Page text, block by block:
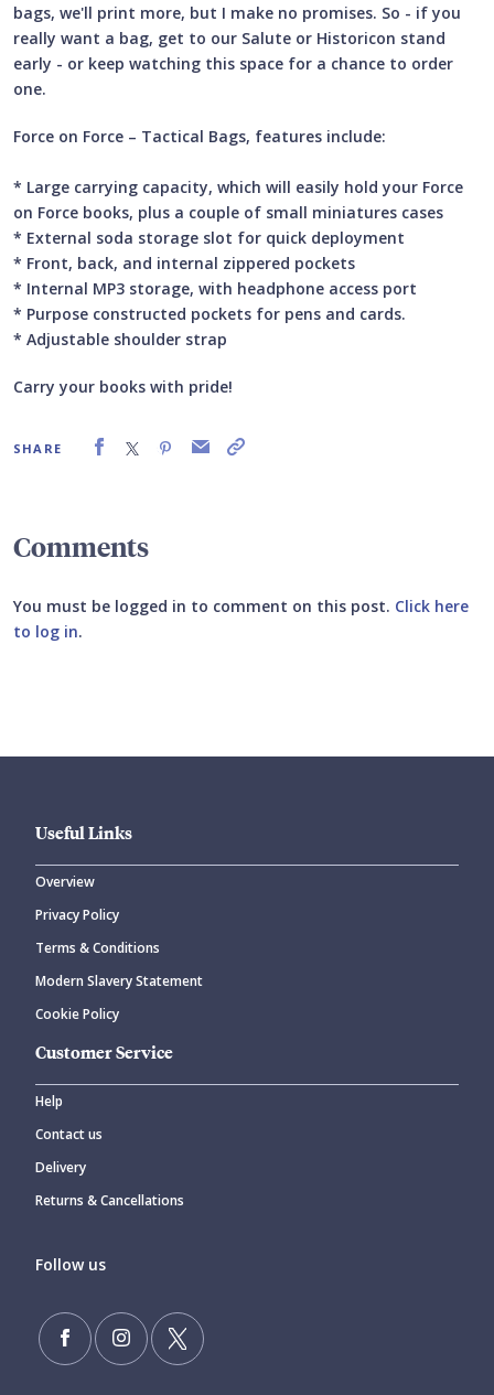
bags, we'll print more, but I make no promises. So - if you
really want a bag, get to our Salute or Historicon stand
early - or keep watching this space for a chance to order
one.
Force on Force – Tactical Bags, features include:
* Large carrying capacity, which will easily hold your Force
on Force books, plus a couple of small miniatures cases
* External soda storage slot for quick deployment
* Front, back, and internal zippered pockets
* Internal MP3 storage, with headphone access port
* Purpose constructed pockets for pens and cards.
* Adjustable shoulder strap
Carry your books with pride!
SHARE
Comments
You must be logged in to comment on this post. Click here
to log in.
CANCEL
Useful Links
Overview
Privacy Policy
Terms & Conditions
Modern Slavery Statement
Cookie Policy
Customer Service
Help
Contact us
Delivery
Returns & Cancellations
Follow us